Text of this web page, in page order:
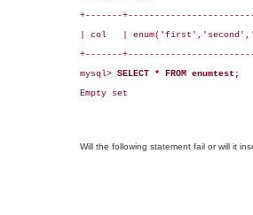
+-------
| col   |
+-------
mysql> SELECT * FROM enumtest;
Empty set
Will the following statement fail or will it